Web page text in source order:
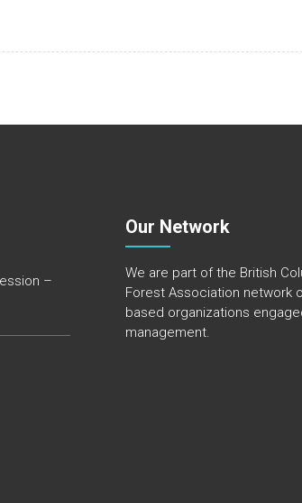
–
Our Network
We are part of the British
Forest Association network
based organizations
management.